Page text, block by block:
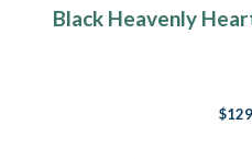
Black Heavenly